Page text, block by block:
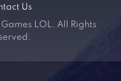
Us
LOL. All Rights